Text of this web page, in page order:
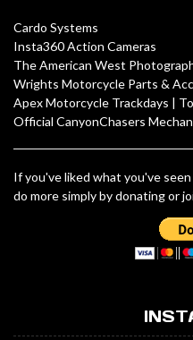
Cardo Systems
Insta360 Action Cameras
The American West
Wrights Motorcycle Parts &
Apex Motorcycle Trackdays |
Official CanyonChasers
If you've liked what you've
do more simply by donating or